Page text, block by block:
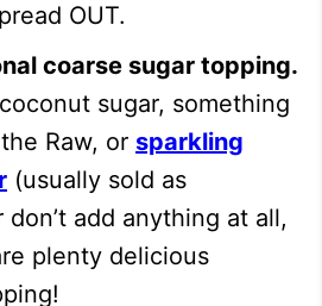
OUT.
coarse sugar topping.
sugar, something
Raw, or sparkling
(usually sold as
don’t add anything at all,
plenty delicious